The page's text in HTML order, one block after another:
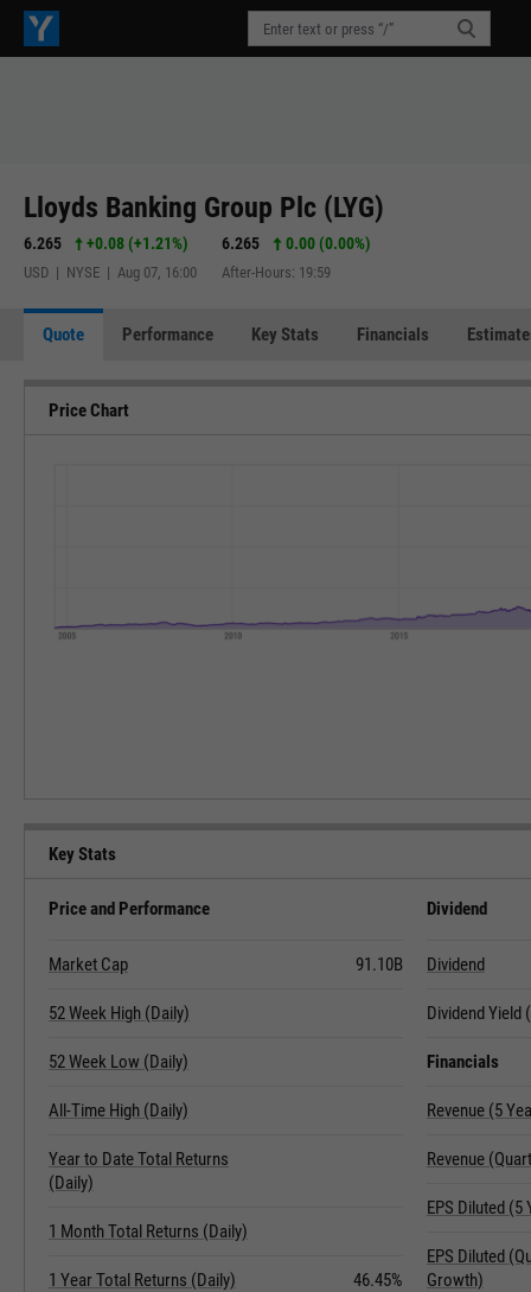
Lloyds Banking Group Plc (LYG)
6.265 +0.08 (+1.21%)
USD | NYSE | Aug 07, 16:00
6.265 0.00 (0.00%)
After-Hours: 19:59
Quote Performance Key Stats Financials
Price Chart
Key Stats
Price and Performance
Market Cap 91.10B
52 Week High (Daily)
52 Week Low (Daily)
All-Time High (Daily)
Year to Date Total Returns
(Daily)
1 Month Total Returns (Daily)
1 Year Total Returns (Daily) 46.45%
Dividend
Dividend
Dividend Yield
Financials
Revenue (5
Revenue
EPS Diluted
EPS Diluted
Growth)